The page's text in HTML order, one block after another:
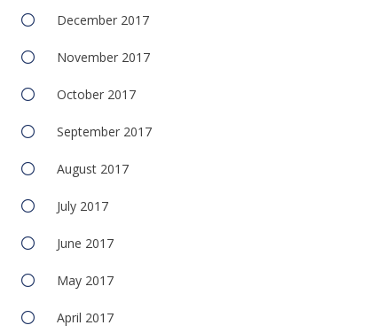
December 2017
November 2017
October 2017
September 2017
August 2017
July 2017
June 2017
May 2017
April 2017